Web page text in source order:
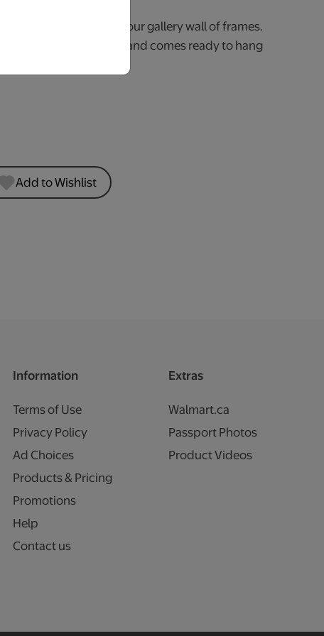
living room or part of your gallery wall of frames.
sign is 3mm thick and comes ready to hang
Add to Wishlist
Information
Terms of Use
Privacy Policy
Ad Choices
Products & Pricing
Promotions
Help
Contact us
Extras
Walmart.ca
Passport Photos
Product Videos